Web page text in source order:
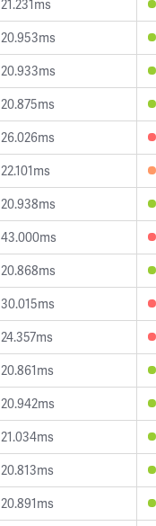
21.231ms
20.953ms
20.933ms
20.875ms
26.026ms
22.101ms
20.938ms
43.000ms
20.868ms
30.015ms
24.357ms
20.861ms
20.942ms
21.034ms
20.813ms
20.891ms